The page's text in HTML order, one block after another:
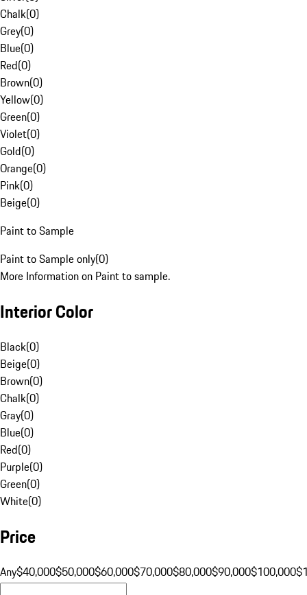
Chalk(0)
Grey(0)
Blue(0)
Red(0)
Brown(0)
Yellow(0)
Green(0)
Violet(0)
Gold(0)
Orange(0)
Pink(0)
Beige(0)
Paint to Sample
Paint to Sample only(0)
More Information on Paint to sample.
Interior Color
Black(0)
Beige(0)
Brown(0)
Chalk(0)
Gray(0)
Blue(0)
Red(0)
Purple(0)
Green(0)
White(0)
Price
Any$40,000$50,000$60,000$70,000$80,000$90,000$100,000